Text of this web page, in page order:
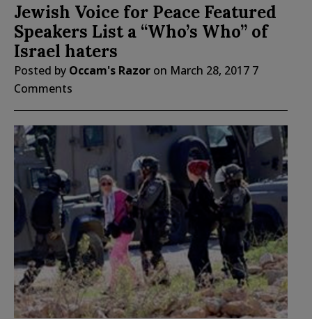
Jewish Voice for Peace Featured
Speakers List a “Who’s Who” of
Israel haters
Posted by Occam's Razor on March 28, 2017 7
Comments